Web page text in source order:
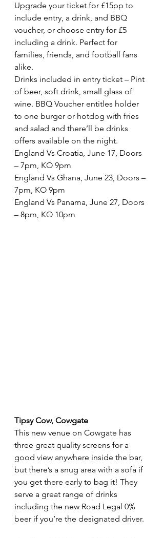
Upgrade your ticket for £15pp to
include entry, a drink, and BBQ
voucher, or choose entry for £5
including a drink. Perfect for
families, friends, and football fans
alike.
Drinks included in entry ticket – Pint
of beer, soft drink, small glass of
wine. BBQ Voucher entitles holder
to one burger or hotdog with fries
and salad and there’ll be drinks
offers available on the night.
England Vs Croatia, June 17, Doors
– 7pm, KO 9pm
England Vs Ghana, June 23, Doors –
7pm, KO 9pm
England Vs Panama, June 27, Doors
– 8pm, KO 10pm
Tipsy Cow, Cowgate
This new venue on Cowgate has
three great quality screens for a
good view anywhere inside the bar,
but there’s a snug area with a sofa if
you get there early to bag it! They
serve a great range of drinks
including the new Road Legal 0%
beer if you’re the designated driver.